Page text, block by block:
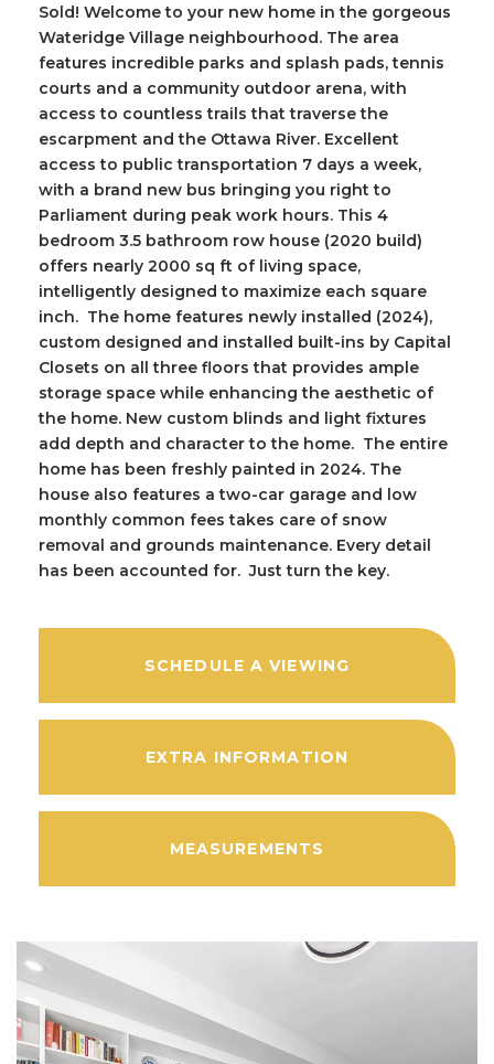
Sold! Welcome to your new home in the gorgeous
Wateridge Village neighbourhood. The area
features incredible parks and splash pads, tennis
courts and a community outdoor arena, with
access to countless trails that traverse the
escarpment and the Ottawa River. Excellent
access to public transportation 7 days a week,
with a brand new bus bringing you right to
Parliament during peak work hours. This 4
bedroom 3.5 bathroom row house (2020 build)
offers nearly 2000 sq ft of living space,
intelligently designed to maximize each square
inch. The home features newly installed (2024),
custom designed and installed built-ins by Capital
Closets on all three floors that provides ample
storage space while enhancing the aesthetic of
the home. New custom blinds and light fixtures
add depth and character to the home. The entire
home has been freshly painted in 2024. The
house also features a two-car garage and low
monthly common fees takes care of snow
removal and grounds maintenance. Every detail
has been accounted for. Just turn the key.
SCHEDULE A VIEWING
EXTRA INFORMATION
MEASUREMENTS